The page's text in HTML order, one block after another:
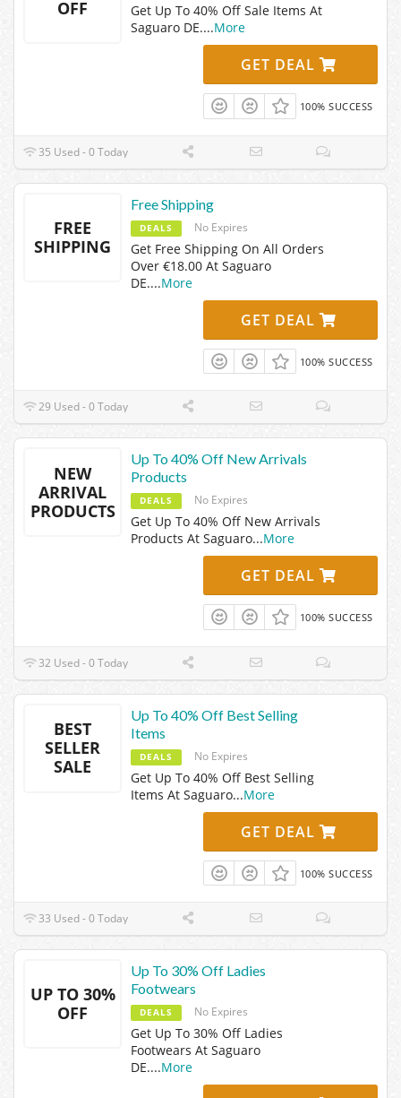
OFF
Get Up To 40% Off Sale Items At
Saguaro DE....More
GET DEAL
100% SUCCESS
35 Used - 0 Today
FREE
SHIPPING
Free Shipping
DEALS No Expires
Get Free Shipping On All Orders
Over €18.00 At Saguaro
DE....More
GET DEAL
100% SUCCESS
29 Used - 0 Today
NEW
ARRIVAL
PRODUCTS
Up To 40% Off New Arrivals
Products
DEALS No Expires
Get Up To 40% Off New Arrivals
Products At Saguaro...More
GET DEAL
100% SUCCESS
32 Used - 0 Today
BEST
SELLER
SALE
Up To 40% Off Best Selling
Items
DEALS No Expires
Get Up To 40% Off Best Selling
Items At Saguaro...More
GET DEAL
100% SUCCESS
33 Used - 0 Today
UP TO 30%
OFF
Up To 30% Off Ladies
Footwears
DEALS No Expires
Get Up To 30% Off Ladies
Footwears At Saguaro
DE....More